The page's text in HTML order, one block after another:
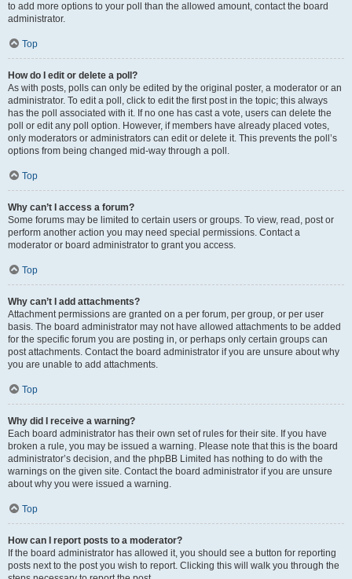
to add more options to your poll than the allowed amount, contact the board
administrator.
Top
How do I edit or delete a poll?
As with posts, polls can only be edited by the original poster, a moderator or an
administrator. To edit a poll, click to edit the first post in the topic; this always
has the poll associated with it. If no one has cast a vote, users can delete the
poll or edit any poll option. However, if members have already placed votes,
only moderators or administrators can edit or delete it. This prevents the poll’s
options from being changed mid-way through a poll.
Top
Why can’t I access a forum?
Some forums may be limited to certain users or groups. To view, read, post or
perform another action you may need special permissions. Contact a
moderator or board administrator to grant you access.
Top
Why can’t I add attachments?
Attachment permissions are granted on a per forum, per group, or per user
basis. The board administrator may not have allowed attachments to be added
for the specific forum you are posting in, or perhaps only certain groups can
post attachments. Contact the board administrator if you are unsure about why
you are unable to add attachments.
Top
Why did I receive a warning?
Each board administrator has their own set of rules for their site. If you have
broken a rule, you may be issued a warning. Please note that this is the board
administrator’s decision, and the phpBB Limited has nothing to do with the
warnings on the given site. Contact the board administrator if you are unsure
about why you were issued a warning.
Top
How can I report posts to a moderator?
If the board administrator has allowed it, you should see a button for reporting
posts next to the post you wish to report. Clicking this will walk you through the